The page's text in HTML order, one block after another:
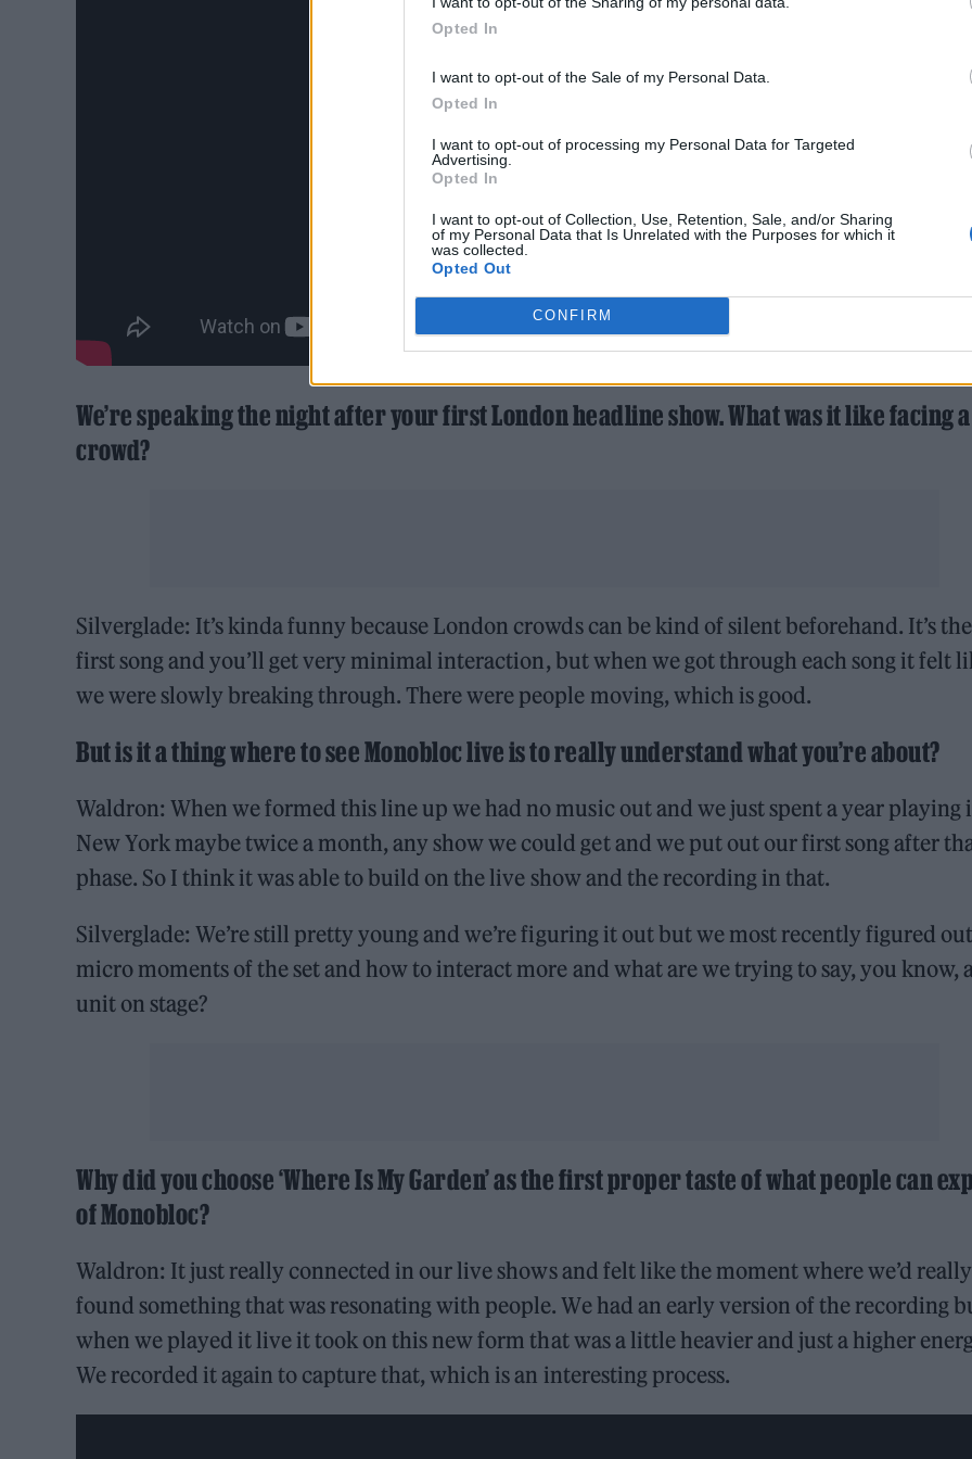
Opted In
I want to opt-out of the Sale of my Personal Data.
Opted In
I want to opt-out of processing my Personal Data for Targeted
Advertising.
Opted In
I want to opt-out of Collection, Use, Retention, Sale, and/or Sharing
of my Personal Data that Is Unrelated with the Purposes for which it
was collected.
Opted Out
CONFIRM
We’re speaking the night after your first London headline show. What was it like facing a
crowd?
Silverglade: It’s kinda funny because London crowds can be kind of silent beforehand. It’s the
first song and you’ll get very minimal interaction, but when we got through each song it felt
we were slowly breaking through. There were people moving, which is good.
But is it a thing where to see Monobloc live is to really understand what you’re about?
Waldron: When we formed this line up we had no music out and we just spent a year playing
New York maybe twice a month, any show we could get and we put out our first song after
phase. So I think it was able to build on the live show and the recording in that.
Silverglade: We’re still pretty young and we’re figuring it out but we most recently figured
micro moments of the set and how to interact more and what are we trying to say, you know,
unit on stage?
Why did you choose ‘Where Is My Garden’ as the first proper taste of what people can
of Monobloc?
Waldron: It just really connected in our live shows and felt like the moment where we’d really
found something that was resonating with people. We had an early version of the recording
when we played it live it took on this new form that was a little heavier and just a higher
We recorded it again to capture that, which is an interesting process.